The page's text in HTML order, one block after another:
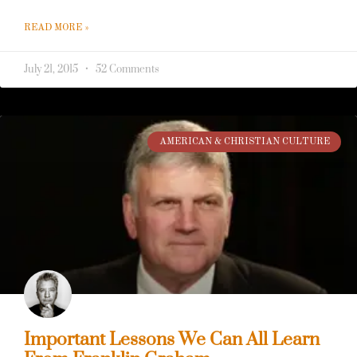
READ MORE »
July 21, 2015 52 Comments
AMERICAN & CHRISTIAN CULTURE
Important Lessons We Can All Learn